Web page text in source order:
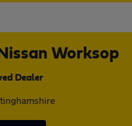
Worksop
Dealer